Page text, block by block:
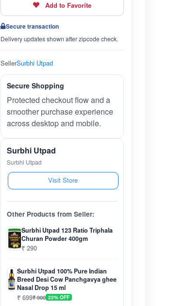
Add to Favorite
Secure transaction
Delivery updates shown after zipcode check.
SellerSurbhi Utpad
Secure Shopping
Protected checkout flow and a
smoother purchase experience
across desktop and mobile.
Surbhi Utpad
Surbhi Utpad
Visit Store
Other Products from Seller:
Surbhi Utpad 123 Ratio Triphala
Churan Powder 400gm
₹ 290
Surbhi Utpad 100% Pure Indian
Breed Desi Cow Panchgavya ghee
Nasal Drop 15 ml
₹ 699₹ 900 22% OFF